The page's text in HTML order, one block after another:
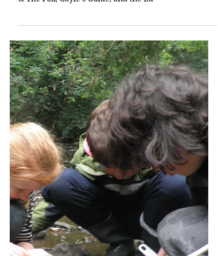
Mar 10, 2025 1 min read
Did You Get Gayles Guide?
Edinburgh's best weekly newsletter for family fun!
Packed with kid-friendly events and activities,
researched and curated by Gayle, and deli